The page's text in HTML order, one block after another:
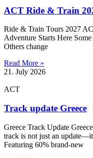
ACT Ride & Train
Ride & Train Tours 2027
Adventure Starts Here
Others change
Read More »
21. July 2026
ACT
Track update Greece
Greece Track Update
track is not just an
Featuring 60% brand-new